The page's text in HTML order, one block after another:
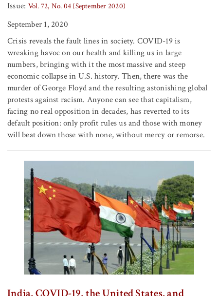
Issue: Vol. 72, No. 04 (September 2020)
September 1, 2020
Crisis reveals the fault lines in society. COVID-19 is
wreaking havoc on our health and killing us in large
numbers, bringing with it the most massive and steep
economic collapse in U.S. history. Then, there was the
murder of George Floyd and the resulting astonishing global
protests against racism. Anyone can see that capitalism,
facing no real opposition in decades, has reverted to its
default position: only profit rules us and those with money
will beat down those with none, without mercy or remorse.